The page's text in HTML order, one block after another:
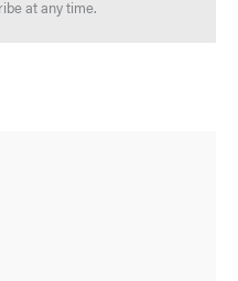
at any time.